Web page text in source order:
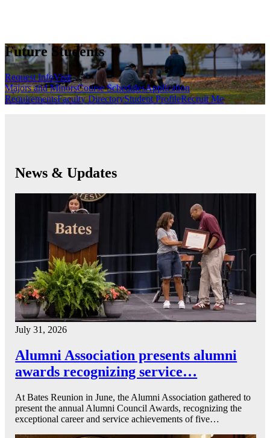
Future Students
Request InfoVisit
Majors and MinorsCourse SchedulesApplication
RequirementsFaculty DirectoryStudent ProfileRecruit Me
News & Updates
July 31, 2026
Alumni Association presents alumni
awards recognizing service…
At Bates Reunion in June, the Alumni Association gathered to
present the annual Alumni Council Awards, recognizing the
exceptional career and service achievements of five…